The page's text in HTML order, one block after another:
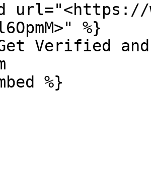
url="<https://
%}
Verified